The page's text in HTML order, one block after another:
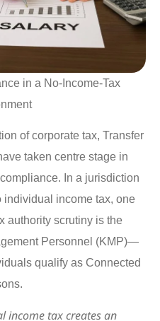
in a No-Income-Tax
of corporate tax, Transfer
taken centre stage in
In a jurisdiction
income tax, one
authority scrutiny is the
Personnel (KMP)—
qualify as Connected
income tax creates an